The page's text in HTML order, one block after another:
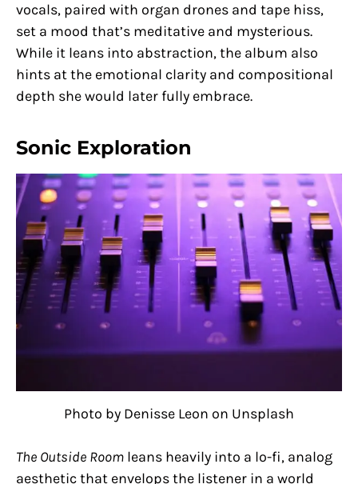
vocals, paired with organ drones and tape hiss,
set a mood that’s meditative and mysterious.
While it leans into abstraction, the album also
hints at the emotional clarity and compositional
depth she would later fully embrace.
Sonic Exploration
Photo by Denisse Leon on Unsplash
The Outside Room leans heavily into a lo-fi, analog
aesthetic that envelops the listener in a world